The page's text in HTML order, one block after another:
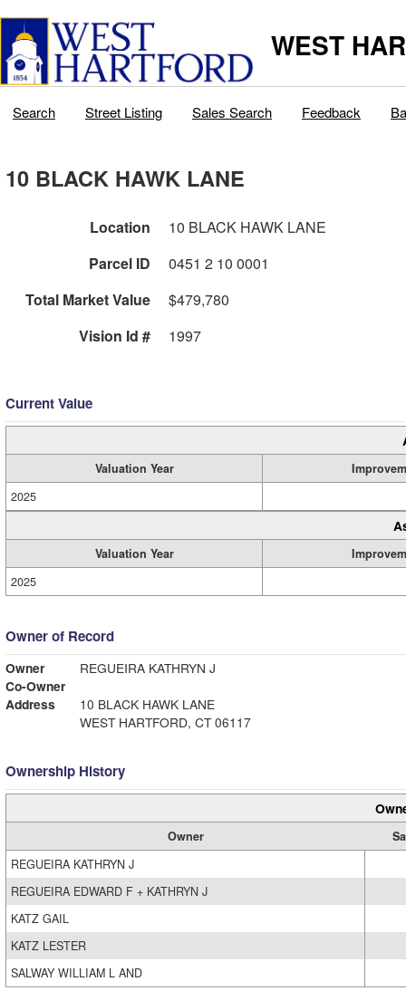
WEST
Search Street Listing Sales Search Feedback
10 BLACK HAWK LANE
Location
10 BLACK HAWK LANE
Parcel ID
0451 2 10 0001
Total Market Value
$479,780
Vision Id #
1997
Current Value
Valuation Year
2025
Valuation Year
2025
Owner of Record
Owner
REGUEIRA KATHRYN J
Co-Owner
Address
10 BLACK HAWK LANE
WEST HARTFORD, CT 06117
Ownership History
Owner
REGUEIRA KATHRYN J
REGUEIRA EDWARD F + KATHRYN J
KATZ GAIL
KATZ LESTER
SALWAY WILLIAM L AND